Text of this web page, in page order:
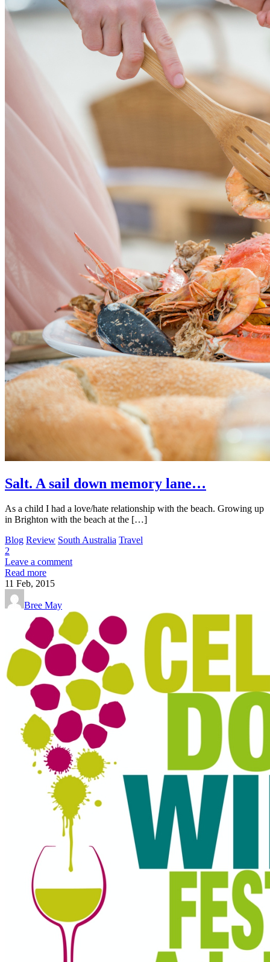
Salt. A sail down memory lane…
As a child I had a love/hate relationship with the beach. Growing up
in Brighton with the beach at the […]
Blog Review South Australia Travel
2
Leave a comment
Read more
11 Feb, 2015
Bree May